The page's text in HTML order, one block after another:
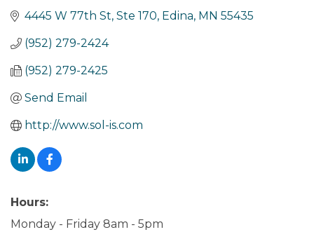
4445 W 77th St Ste 170 Edina MN 55435
(952) 279-2424
(952) 279-2425
Send Email
http://www.sol-is.com
Hours:
Monday - Friday 8am - 5pm